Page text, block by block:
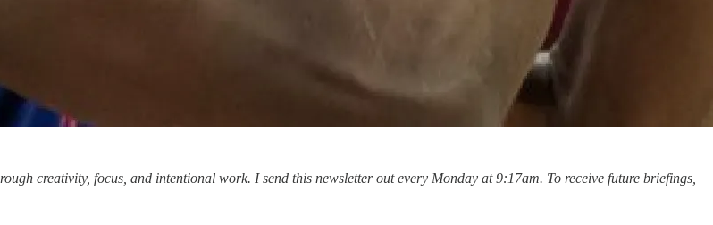
creativity, focus, and intentional work. I send this newsletter out every Monday at 9:17am. To receive future briefings,